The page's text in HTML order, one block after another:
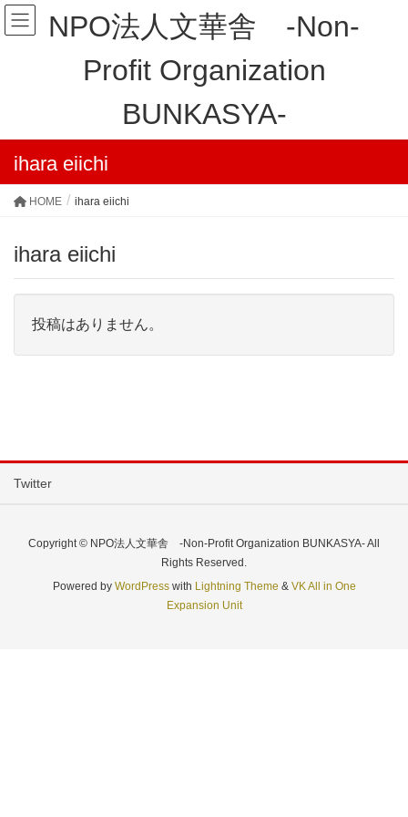
NPO法人文華舎 -Non-
Profit Organization
BUNKASYA-
ihara eiichi
HOME ihara eiichi
ihara eiichi
投稿はありません。
Twitter
Copyright © NPO法人文華舎 -Non-Profit Organization BUNKASYA- All
Rights Reserved.
Powered by WordPresswith Lightning Theme & VK All in One
Expansion Unit